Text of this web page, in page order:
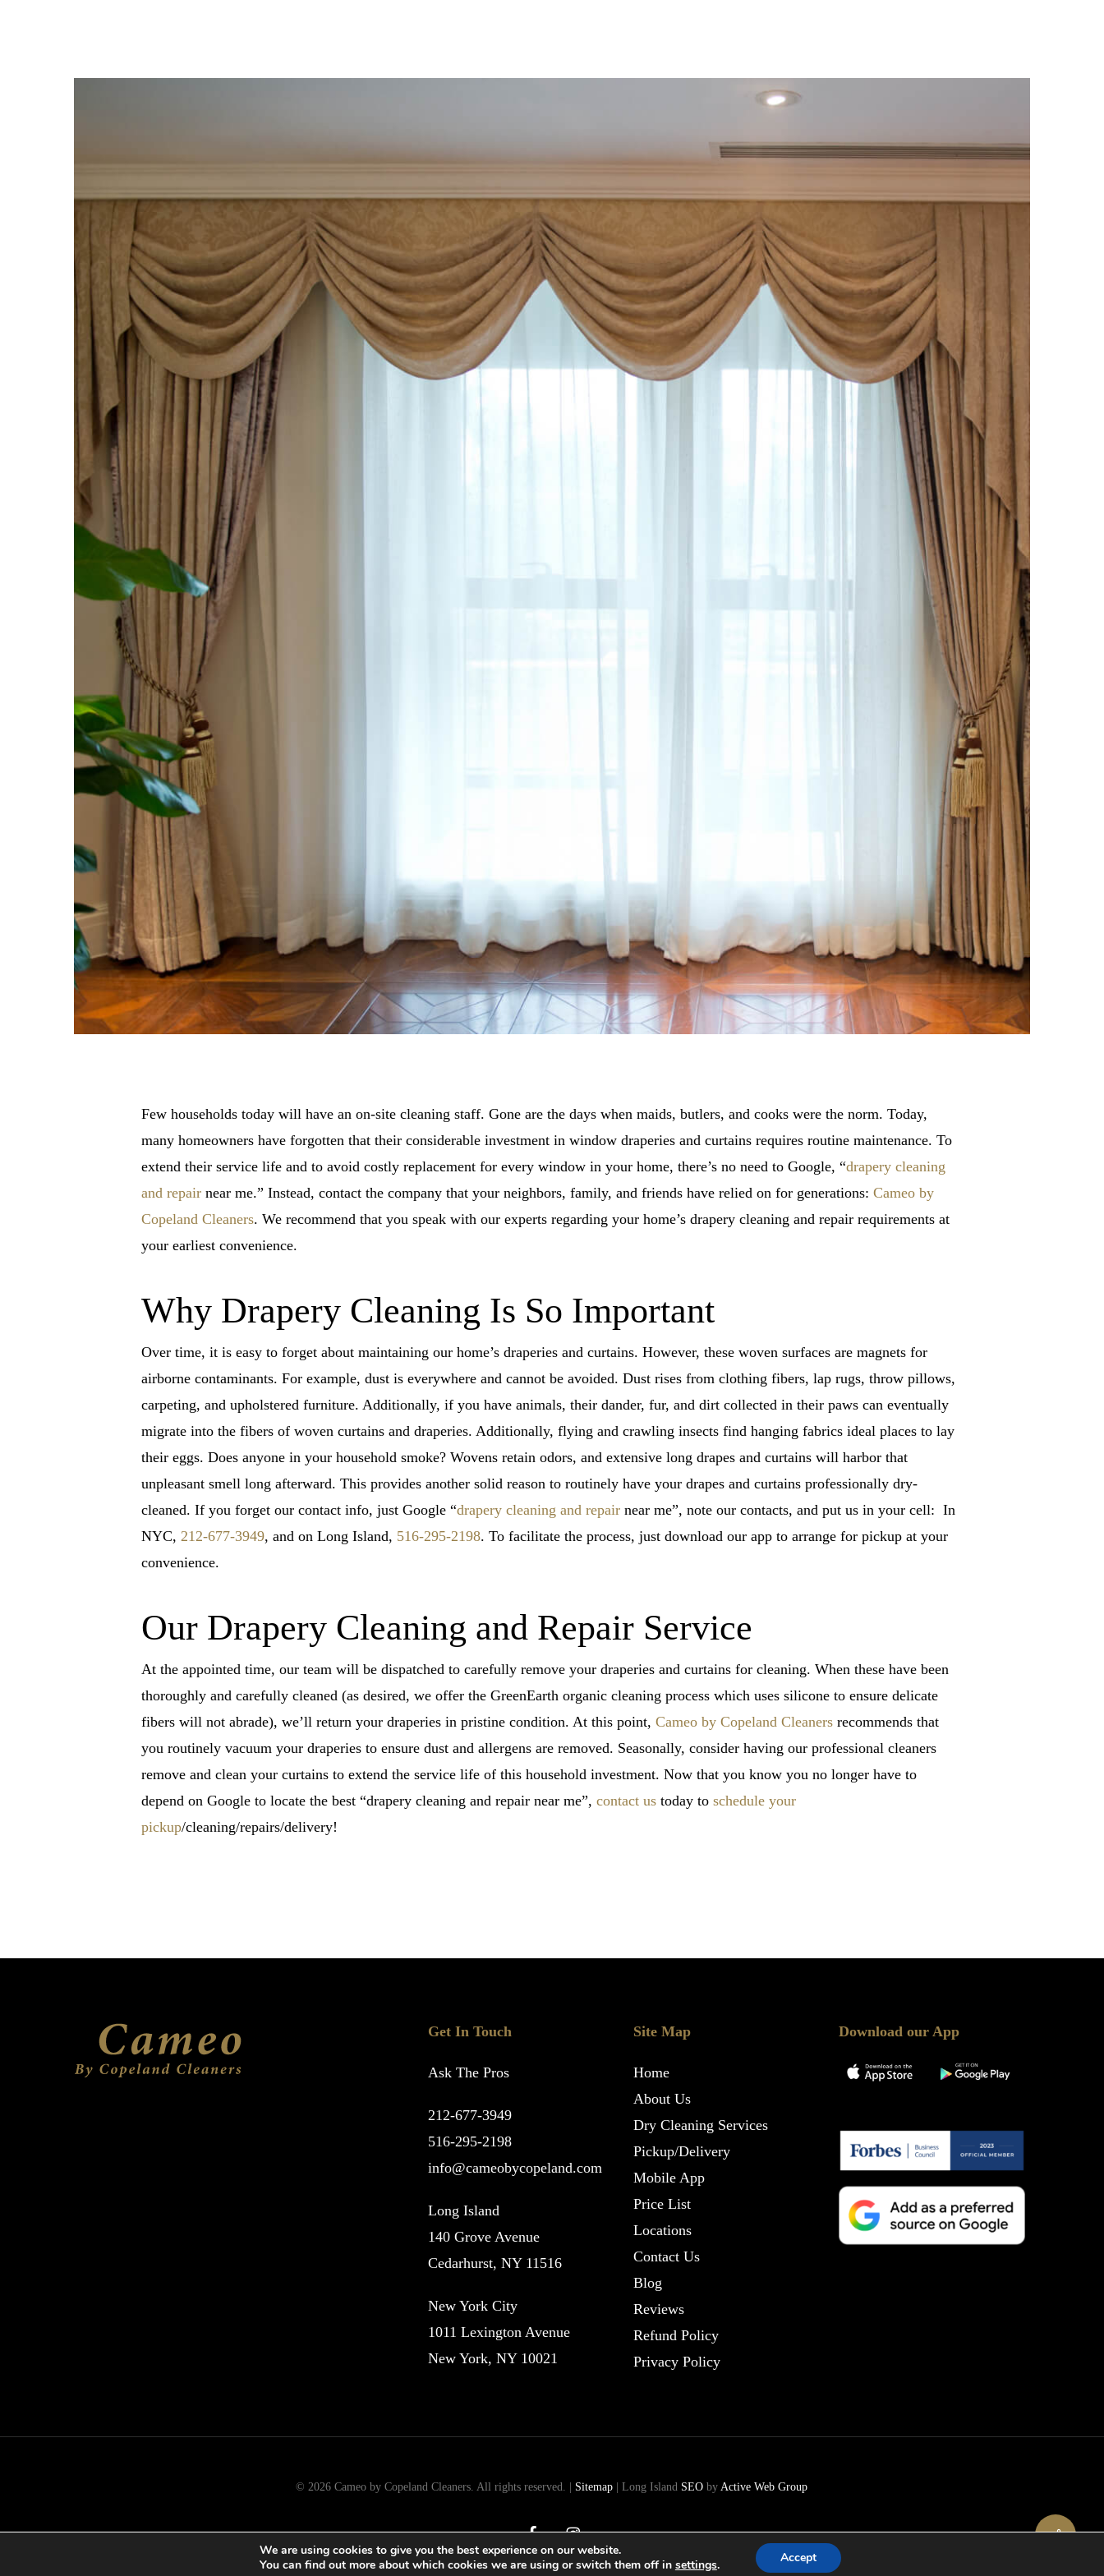
Few households today will have an on-site cleaning staff. Gone are the days when maids, butlers, and cooks were the norm. Today,
many homeowners have forgotten that their considerable investment in window draperies and curtains requires routine maintenance. To
extend their service life and to avoid costly replacement for every window in your home, there’s no need to Google, “drapery cleaning
and repair near me.” Instead, contact the company that your neighbors, family, and friends have relied on for generations: Cameo by
Copeland Cleaners. We recommend that you speak with our experts regarding your home’s drapery cleaning and repair requirements at
your earliest convenience.
Why Drapery Cleaning Is So Important
Over time, it is easy to forget about maintaining our home’s draperies and curtains. However, these woven surfaces are magnets for
airborne contaminants. For example, dust is everywhere and cannot be avoided. Dust rises from clothing fibers, lap rugs, throw pillows,
carpeting, and upholstered furniture. Additionally, if you have animals, their dander, fur, and dirt collected in their paws can eventually
migrate into the fibers of woven curtains and draperies. Additionally, flying and crawling insects find hanging fabrics ideal places to lay
their eggs. Does anyone in your household smoke? Wovens retain odors, and extensive long drapes and curtains will harbor that
unpleasant smell long afterward. This provides another solid reason to routinely have your drapes and curtains professionally dry-
cleaned. If you forget our contact info, just Google “drapery cleaning and repair near me”, note our contacts, and put us in your cell: In
NYC, 212-677-3949, and on Long Island, 516-295-2198. To facilitate the process, just download our app to arrange for pickup at your
convenience.
Our Drapery Cleaning and Repair Service
At the appointed time, our team will be dispatched to carefully remove your draperies and curtains for cleaning. When these have been
thoroughly and carefully cleaned (as desired, we offer the GreenEarth organic cleaning process which uses silicone to ensure delicate
fibers will not abrade), we’ll return your draperies in pristine condition. At this point, Cameo by Copeland Cleaners recommends that
you routinely vacuum your draperies to ensure dust and allergens are removed. Seasonally, consider having our professional cleaners
remove and clean your curtains to extend the service life of this household investment. Now that you know you no longer have to
depend on Google to locate the best “drapery cleaning and repair near me”, contact us today to schedule your
pickup/cleaning/repairs/delivery!
Share
Get In Touch
Ask The Pros
212-677-3949
516-295-2198
info@cameobycopeland.com
Long Island
140 Grove Avenue
Cedarhurst, NY 11516
New York City
1011 Lexington Avenue
New York, NY 10021
Site Map
Home
About Us
Dry Cleaning Services
Pickup/Delivery
Mobile App
Price List
Locations
Contact Us
Blog
Reviews
Refund Policy
Privacy Policy
Download our App
© 2026 Cameo by Copeland Cleaners. All rights reserved. | Sitemap | Long Island SEO byActive Web Group
facebookinstagram
We are using cookies to give you the best experience on our website.
You can find out more about which cookies we are using or switch them off in settings. Accept